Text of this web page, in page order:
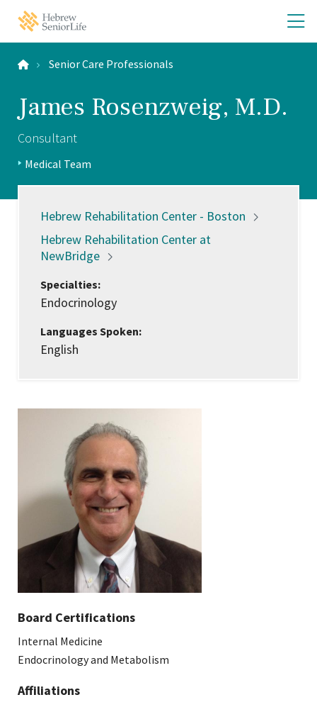
navigation
Hebrew
SeniorLife
Home
Senior Care Professionals
James Rosenzweig, M.D.
Positions:
Consultant
Profile
Type:
Medical Team
Locations:
Hebrew Rehabilitation Center - Boston
Hebrew Rehabilitation Center at
NewBridge
Specialties:
Endocrinology
Languages Spoken:
English
Board Certifications
Internal Medicine
Endocrinology and Metabolism
Affiliations